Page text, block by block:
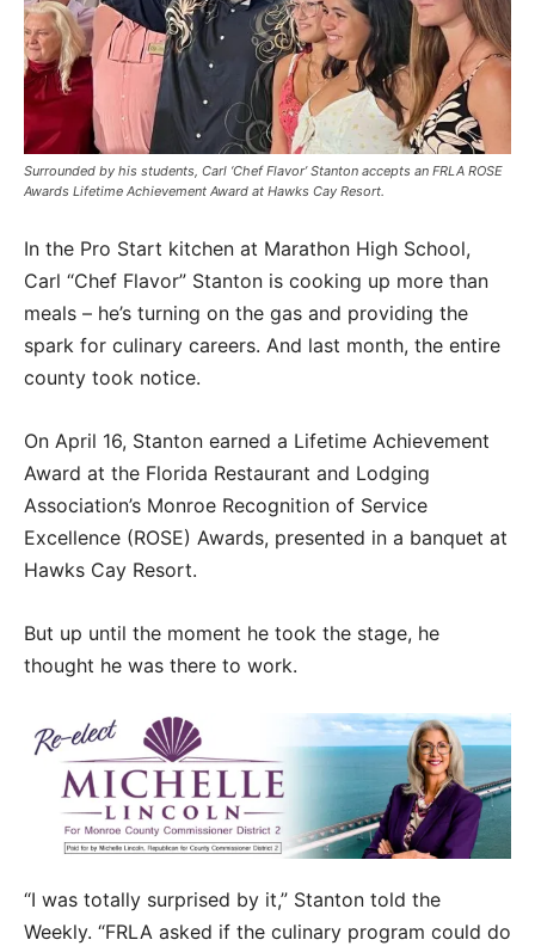
Surrounded by his students, Carl ‘Chef Flavor’ Stanton accepts an FRLA ROSE
Awards Lifetime Achievement Award at Hawks Cay Resort.
In the Pro Start kitchen at Marathon High School,
Carl “Chef Flavor” Stanton is cooking up more than
meals – he’s turning on the gas and providing the
spark for culinary careers. And last month, the entire
county took notice.
On April 16, Stanton earned a Lifetime Achievement
Award at the Florida Restaurant and Lodging
Association’s Monroe Recognition of Service
Excellence (ROSE) Awards, presented in a banquet at
Hawks Cay Resort.
But up until the moment he took the stage, he
thought he was there to work.
“I was totally surprised by it,” Stanton told the
Weekly. “FRLA asked if the culinary program could do